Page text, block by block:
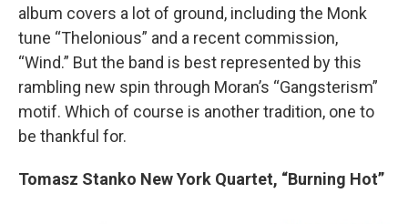
album covers a lot of ground, including the Monk
tune “Thelonious” and a recent commission,
“Wind.” But the band is best represented by this
rambling new spin through Moran’s “Gangsterism”
motif. Which of course is another tradition, one to
be thankful for.
Tomasz Stanko New York Quartet, “Burning Hot”